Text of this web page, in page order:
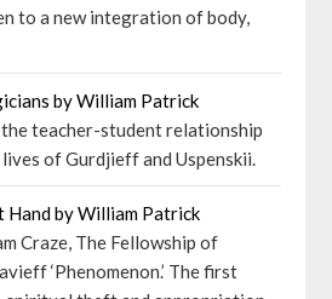
to a new integration of body,
by William Patrick
teacher-student relationship
of Gurdjieff and Uspenskii.
Hand by William Patrick
Craze, The Fellowship of
‘Phenomenon.’ The first